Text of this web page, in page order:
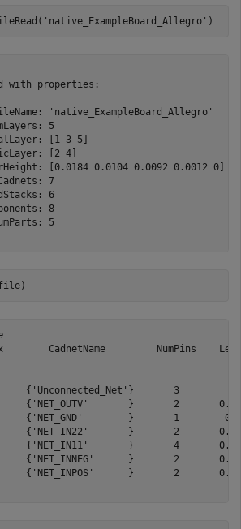
'native_ExampleBoard_Allegro' )
with properties:
'native_ExampleBoard_Allegro'
5
[1 3 5]
[2 4]
[0.0184 0.0104 0.0092 0.0012 0]
7
6
8
5
CadnetName         NumPins
{'Unconnected_Net'}       3
{'NET_OUTV'       }       2
{'NET_GND'        }       1
{'NET_IN22'       }       2
{'NET_IN11'       }       4
{'NET_INNEG'      }       2
{'NET_INPOS'      }       2